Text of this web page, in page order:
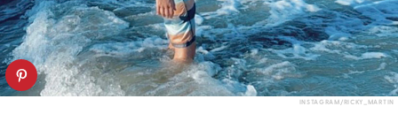
INSTAGRAM/RICKY_MARTIN